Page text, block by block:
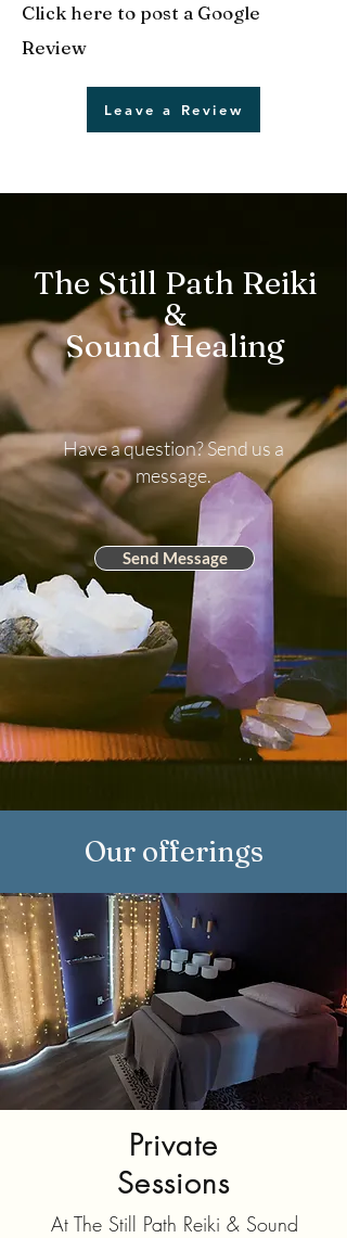
Click here to post a Google
Review
Leave a Review
The Still Path Reiki
&
Sound Healing
Have a question? Send us a
message.
Send Message
Our offerings
Private
Sessions
At The Still Path Reiki & Sound